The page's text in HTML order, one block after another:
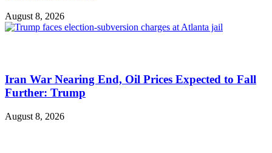
August 8, 2026
Iran War Nearing End, Oil Prices Expected to Fall
Further: Trump
August 8, 2026